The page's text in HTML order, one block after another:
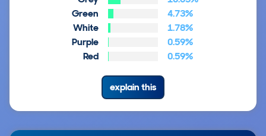
Green
4.73%
White
1.78%
Purple
0.59%
Red
0.59%
explain this